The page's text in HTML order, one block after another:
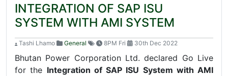
INTEGRATION OF SAP ISU
SYSTEM WITH AMI SYSTEM
Tashi Lhamo General 8PM Fri 30th Dec 2022
Bhutan Power Corporation Ltd. declared Go Live
for the Integration of SAP ISU System with AMI